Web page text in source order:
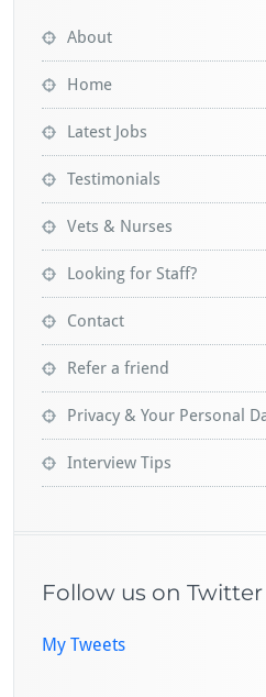
About
Home
Latest Jobs
Testimonials
Vets & Nurses
Looking for Staff?
Contact
Refer a friend
Privacy & Your Personal
Interview Tips
Follow us on Twitter
My Tweets